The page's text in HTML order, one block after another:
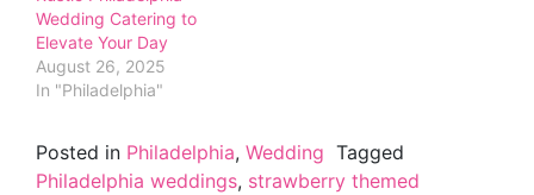
Wedding Catering to
Elevate Your Day
August 26, 2025
In "Philadelphia"
Posted in Philadelphia, Wedding Tagged
Philadelphia weddings, strawberry themed